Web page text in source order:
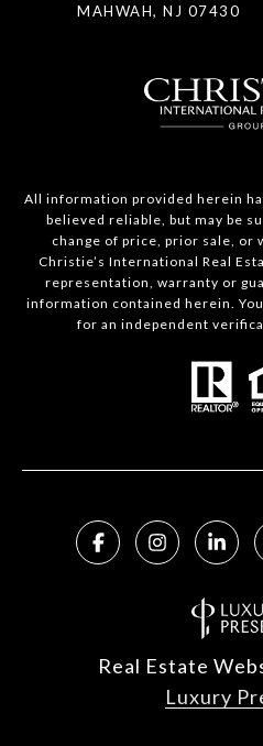
MAHWAH, NJ 07430
All information provided herein
believed reliable, but may be
change of price, prior sale, or
Christie’s International Real
representation, warranty or
information contained herein.
for an independent
Real Estate
Luxury